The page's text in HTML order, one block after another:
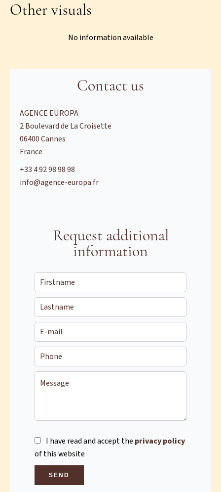
Other visuals
No information available
Contact us
AGENCE EUROPA
2 Boulevard de La Croisette
06400Cannes
France
+33 4 92 98 98 98
info@agence-europa.fr
Request additional
information
I have read and accept the privacy policy
of this website
SEND